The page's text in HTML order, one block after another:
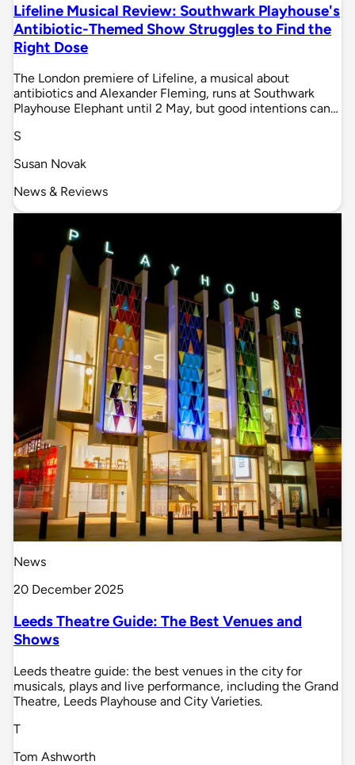
Lifeline Musical Review: Southwark Playhouse's
Antibiotic-Themed Show Struggles to Find the
Right Dose
The London premiere of Lifeline, a musical about
antibiotics and Alexander Fleming, runs at Southwark
Playhouse Elephant until 2 May, but good intentions can…
S
Susan Novak
News & Reviews
News
20 December 2025
Leeds Theatre Guide: The Best Venues and
Shows
Leeds theatre guide: the best venues in the city for
musicals, plays and live performance, including the Grand
Theatre, Leeds Playhouse and City Varieties.
T
Tom Ashworth